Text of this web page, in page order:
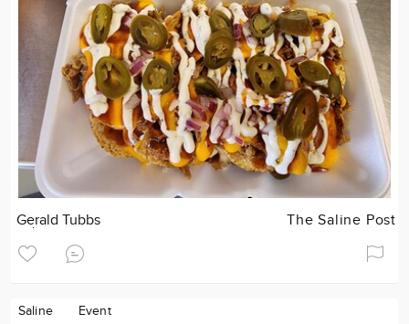
Gerald Tubbs The Saline Post
Saline Event